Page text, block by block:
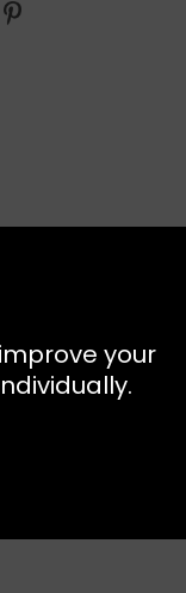
your